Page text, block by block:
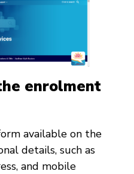
enrolment
available on the
details, such as
and mobile